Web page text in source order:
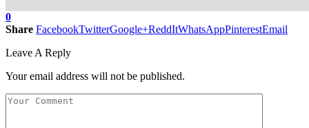
0
Share FacebookTwitterGoogle+ReddItWhatsAppPinterestEmail
Leave A Reply
Your email address will not be published.